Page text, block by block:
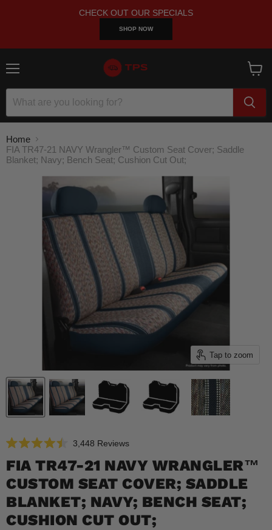
CHECK OUT OUR SPECIALS
SHOP NOW
cart
Home
FIA TR47-21 NAVY Wrangler™ Custom Seat Cover; Saddle
Blanket; Navy; Bench Seat; Cushion Cut Out;
Tap to zoom
4.5
out
of
5
stars
3,448 ReviewsClick
scroll
to
reviews
FIA TR47-21 NAVY WRANGLER™
CUSTOM SEAT COVER; SADDLE
BLANKET; NAVY; BENCH SEAT;
CUSHION CUT OUT;